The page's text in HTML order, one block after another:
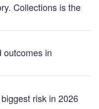
Collections is the
outcomes in
risk in 2026